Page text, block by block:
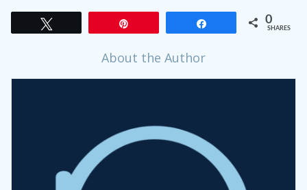
0
SHARES
About the Author